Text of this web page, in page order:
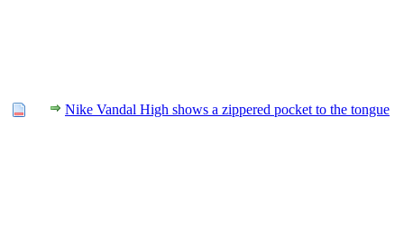
Nike Vandal High shows a zippered pocket to the tongue